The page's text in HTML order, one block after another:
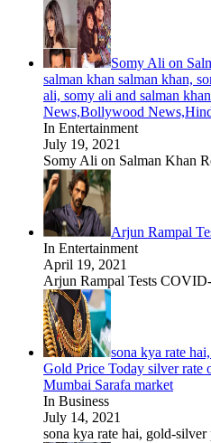
Somy Ali on
salman khan salman khan,
ali, somy ali and salman
News,Bollywood
In Entertainment
July 19, 2021
Somy Ali on Salman Khan
Arjun Rampal
In Entertainment
April 19, 2021
Arjun Rampal Tests
sona kya rate
Gold Price Today silver rate
Mumbai Sarafa market
In Business
July 14, 2021
sona kya rate hai, gold-